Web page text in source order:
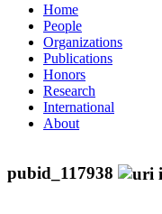
Home
People
Organizations
Publications
Honors
Research
International
About
pubid_117938